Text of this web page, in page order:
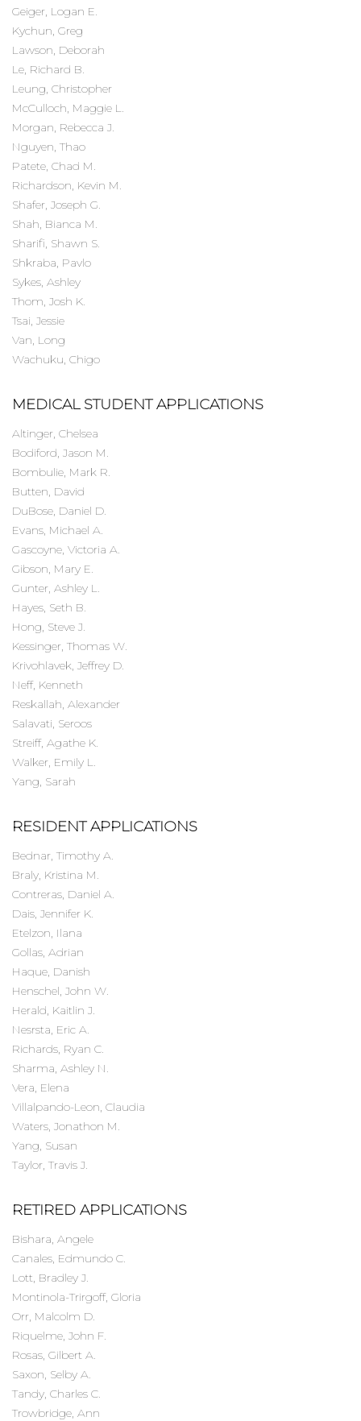
Geiger, Logan E.
Kychun, Greg
Lawson, Deborah
Le, Richard B.
Leung, Christopher
McCulloch, Maggie L.
Morgan, Rebecca J.
Nguyen, Thao
Patete, Chad M.
Richardson, Kevin M.
Shafer, Joseph G.
Shah, Bianca M.
Sharifi, Shawn S.
Shkraba, Pavlo
Sykes, Ashley
Thom, Josh K.
Tsai, Jessie
Van, Long
Wachuku, Chigo
MEDICAL STUDENT APPLICATIONS
Altinger, Chelsea
Bodiford, Jason M.
Bombulie, Mark R.
Butten, David
DuBose, Daniel D.
Evans, Michael A.
Gascoyne, Victoria A.
Gibson, Mary E.
Gunter, Ashley L.
Hayes, Seth B.
Hong, Steve J.
Kessinger, Thomas W.
Krivohlavek, Jeffrey D.
Neff, Kenneth
Reskallah, Alexander
Salavati, Seroos
Streiff, Agathe K.
Walker, Emily L.
Yang, Sarah
RESIDENT APPLICATIONS
Bednar, Timothy A.
Braly, Kristina M.
Contreras, Daniel A.
Dais, Jennifer K.
Etelzon, Ilana
Gollas, Adrian
Haque, Danish
Henschel, John W.
Herald, Kaitlin J.
Nesrsta, Eric A.
Richards, Ryan C.
Sharma, Ashley N.
Vera, Elena
Villalpando-Leon, Claudia
Waters, Jonathon M.
Yang, Susan
Taylor, Travis J.
RETIRED APPLICATIONS
Bishara, Angele
Canales, Edmundo C.
Lott, Bradley J.
Montinola-Trirgoff, Gloria
Orr, Malcolm D.
Riquelme, John F.
Rosas, Gilbert A.
Saxon, Selby A.
Tandy, Charles C.
Trowbridge, Ann